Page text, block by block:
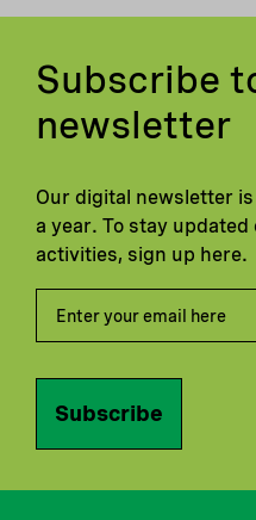
Subscribe
newsletter
Our digital newsletter
a year. To stay
activities, sign up here.
Subscribe